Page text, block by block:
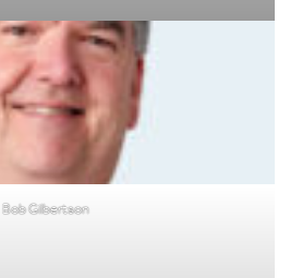
Bob Gilbertson